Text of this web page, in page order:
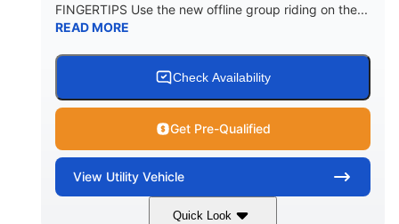
FINGERTIPS Use the new offline group riding on the...
READ MORE
Check Availability
Get Pre-Qualified
View Utility Vehicle
Quick Look